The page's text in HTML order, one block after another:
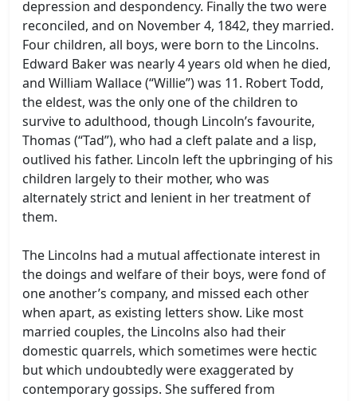
depression and despondency. Finally the two were
reconciled, and on November 4, 1842, they married.
Four children, all boys, were born to the Lincolns.
Edward Baker was nearly 4 years old when he died,
and William Wallace (“Willie”) was 11. Robert Todd,
the eldest, was the only one of the children to
survive to adulthood, though Lincoln’s favourite,
Thomas (“Tad”), who had a cleft palate and a lisp,
outlived his father. Lincoln left the upbringing of his
children largely to their mother, who was
alternately strict and lenient in her treatment of
them.
The Lincolns had a mutual affectionate interest in
the doings and welfare of their boys, were fond of
one another’s company, and missed each other
when apart, as existing letters show. Like most
married couples, the Lincolns also had their
domestic quarrels, which sometimes were hectic
but which undoubtedly were exaggerated by
contemporary gossips. She suffered from